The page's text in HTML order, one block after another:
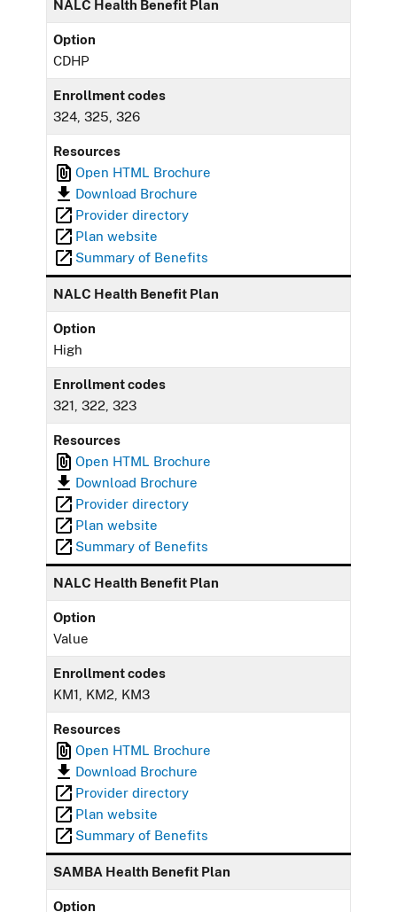
NALC Health Benefit Plan
Option
CDHP
Enrollment codes
324, 325, 326
Resources
Open HTML Brochure
Download Brochure
Provider directory
Plan website
Summary of Benefits
NALC Health Benefit Plan
Option
High
Enrollment codes
321, 322, 323
Resources
Open HTML Brochure
Download Brochure
Provider directory
Plan website
Summary of Benefits
NALC Health Benefit Plan
Option
Value
Enrollment codes
KM1, KM2, KM3
Resources
Open HTML Brochure
Download Brochure
Provider directory
Plan website
Summary of Benefits
SAMBA Health Benefit Plan
Option